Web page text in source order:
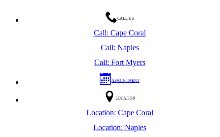
CALL US
Call: Cape Coral
Call: Naples
Call: Fort Myers
APPOINTMENT
LOCATION
Location: Cape Coral
Location: Naples